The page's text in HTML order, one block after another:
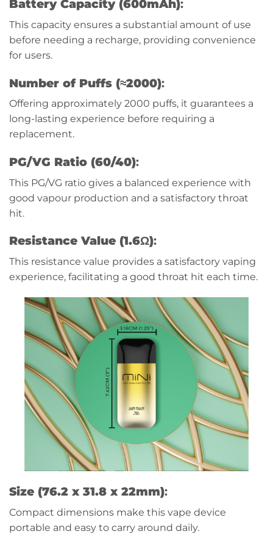
Battery Capacity (600mAh):
This capacity ensures a substantial amount of use
before needing a recharge, providing convenience
for users.
Number of Puffs (≈2000):
Offering approximately 2000 puffs, it guarantees a
long-lasting experience before requiring a
replacement.
PG/VG Ratio (60/40):
This PG/VG ratio gives a balanced experience with
good vapour production and a satisfactory throat
hit.
Resistance Value (1.6Ω):
This resistance value provides a satisfactory vaping
experience, facilitating a good throat hit each time.
Size (76.2 x 31.8 x 22mm):
Compact dimensions make this vape device
portable and easy to carry around daily.